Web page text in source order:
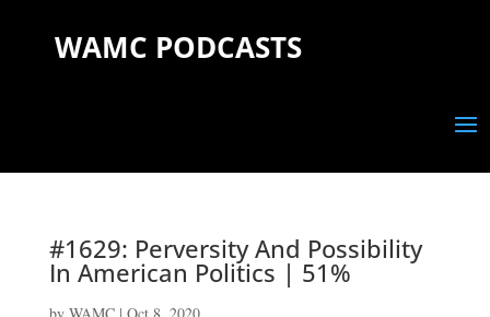
WAMC PODCASTS
#1629: Perversity And Possibility
In American Politics | 51%